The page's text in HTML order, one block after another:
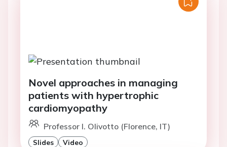
Novel approaches in managing
patients with hypertrophic
cardiomyopathy
Professor I. Olivotto (Florence, IT)
Slides Video